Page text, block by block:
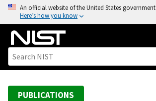
o
An official website of the United States government
Here’s how you know
PUBLICATIONS